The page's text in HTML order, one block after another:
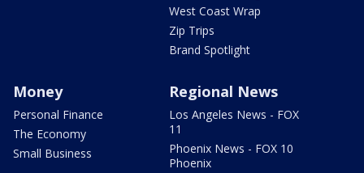
West Coast Wrap
Zip Trips
Brand Spotlight
Money
Personal Finance
The Economy
Small Business
Regional News
Los Angeles News - FOX
11
Phoenix News - FOX 10
Phoenix